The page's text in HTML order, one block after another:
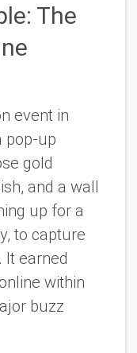
The
event in
pop-up
gold
and a wall
up for a
to capture
earned
within
buzz